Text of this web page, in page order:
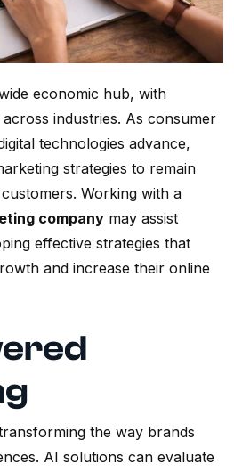
economic hub, with
industries. As consumer
technologies advance,
strategies to remain
Working with a
company may assist
effective strategies that
and increase their online
the way brands
AI solutions can evaluate